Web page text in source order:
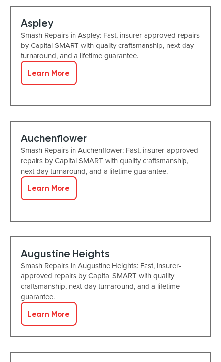
Aspley
Smash Repairs in Aspley: Fast, insurer-approved repairs
by Capital SMART with quality craftsmanship, next-day
turnaround, and a lifetime guarantee.
Learn More
Auchenflower
Smash Repairs in Auchenflower: Fast, insurer-approved
repairs by Capital SMART with quality craftsmanship,
next-day turnaround, and a lifetime guarantee.
Learn More
Augustine Heights
Smash Repairs in Augustine Heights: Fast, insurer-
approved repairs by Capital SMART with quality
craftsmanship, next-day turnaround, and a lifetime
guarantee.
Learn More